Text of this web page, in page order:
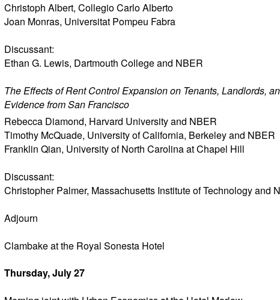
Christoph Albert, Collegio Carlo Alberto
Joan Monras, Universitat Pompeu Fabra
Discussant:
Ethan G. Lewis, Dartmouth College and NBER
The Effects of Rent Control Expansion on Tenants, Landlords,
Evidence from San Francisco
Rebecca Diamond, Harvard University and NBER
Timothy McQuade, University of California, Berkeley and NBER
Franklin Qian, University of North Carolina at Chapel Hill
Discussant:
Christopher Palmer, Massachusetts Institute of Technology and
Adjourn
Clambake at the Royal Sonesta Hotel
Thursday, July 27